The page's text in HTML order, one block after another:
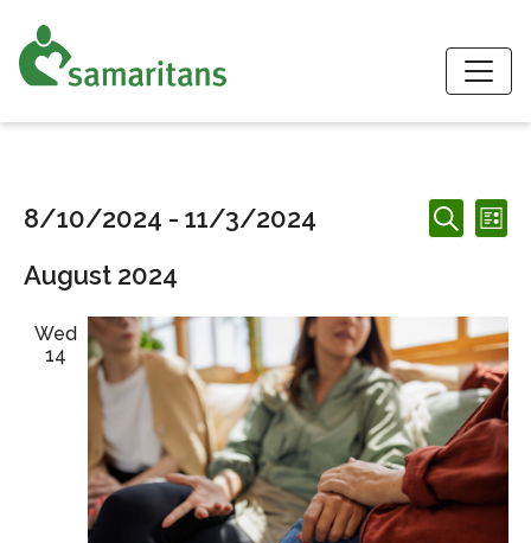
Events
Events
Search
Navigation
Search
List
8/10/2024 - 11/3/2024
date.
August 2024
Wed
14